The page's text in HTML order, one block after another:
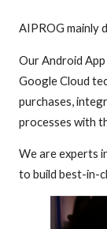
AIPROG mainly
Our Android
Google Cloud
purchases,
processes with
We are experts
to build best-in-